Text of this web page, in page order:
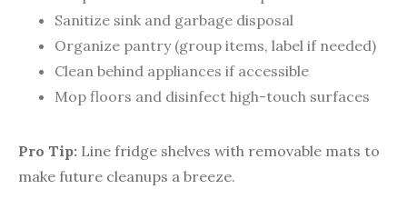
Sanitize sink and garbage disposal
Organize pantry (group items, label if needed)
Clean behind appliances if accessible
Mop floors and disinfect high-touch surfaces
Pro Tip: Line fridge shelves with removable mats to
make future cleanups a breeze.